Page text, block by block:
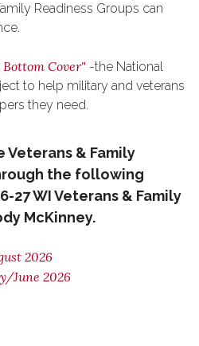
Readiness Groups can
Cover" -the National
to help military and veterans
they need.
Veterans & Family
the following
27 WI Veterans & Family
McKinney.
2026
June 2026